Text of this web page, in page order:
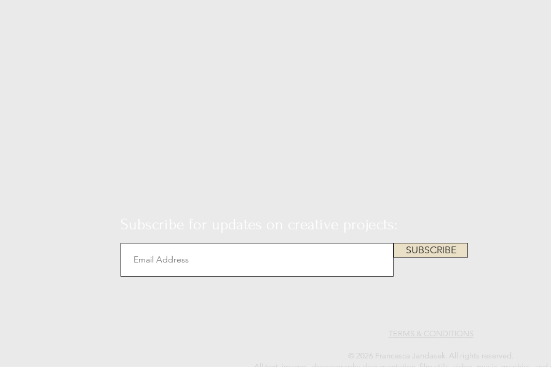
SUBSCRIBE
TERMS & CONDITIONS
© 2026 Francesca Jandasek. All rights reserved.